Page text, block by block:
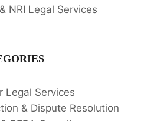
NRI Legal Services
Legal Services
& Dispute Resolution